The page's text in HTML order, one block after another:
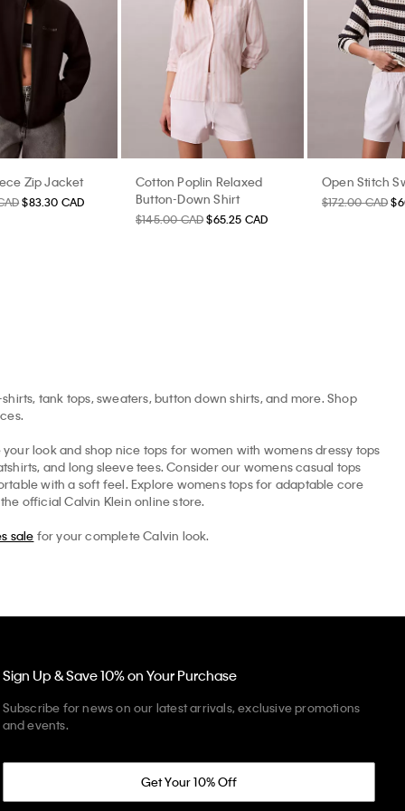
Zip Jacket
$83.30 CAD
Cotton Poplin Relaxed
Button-Down Shirt
$145.00 CAD $65.25 CAD
Open Stitch
$172.00 CAD
tank tops, sweaters, button down shirts, and more. Shop
look and shop nice tops for women with womens dressy tops
and long sleeve tees. Consider our womens casual tops
with a soft feel. Explore womens tops for adaptable core
official Calvin Klein online store.
sale for your complete Calvin look.
Sign Up & Save 10% on Your Purchase
Subscribe for news on our latest arrivals, exclusive promotions
and events.
Get Your 10% Off